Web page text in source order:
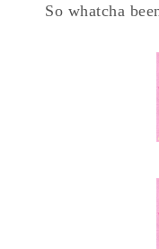
So whatcha